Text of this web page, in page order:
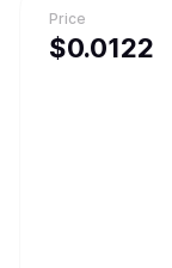
Price
$0.0122